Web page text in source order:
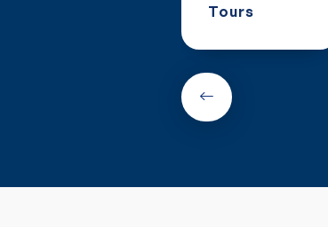
Tours